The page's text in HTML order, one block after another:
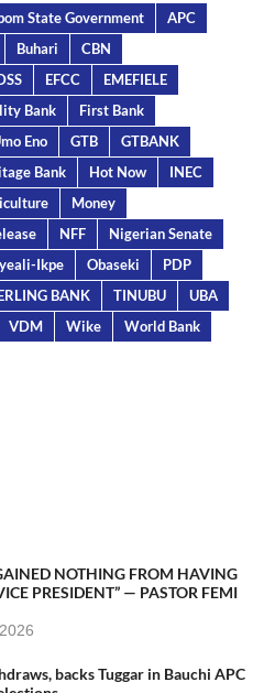
State Government
APC
Buhari
CBN
EFCC
EMEFIELE
Bank
First Bank
Eno GTB
GTBANK
Bank Hot Now
INEC
Money
NFF
Nigerian Senate
Ikpe Obaseki
PDP
BANK TINUBU
UBA
VDM Wike
World Bank
NOTHING FROM HAVING
PRESIDENT” — PASTOR FEMI
backs Tuggar in Bauchi APC